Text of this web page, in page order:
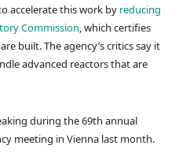
accelerate this work by reducing
Commission, which certifies
built. The agency’s critics say it
advanced reactors that are
during the 69th annual
meeting in Vienna last month.